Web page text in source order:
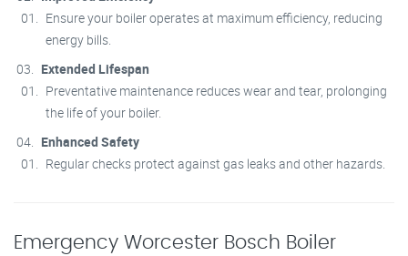
Ensure your boiler operates at maximum efficiency, reducing
energy bills.
Extended Lifespan
Preventative maintenance reduces wear and tear, prolonging
the life of your boiler.
Enhanced Safety
Regular checks protect against gas leaks and other hazards.
Emergency Worcester Bosch Boiler